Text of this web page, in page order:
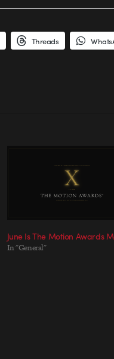
Threads
June Is The Motion Awards
In "General"